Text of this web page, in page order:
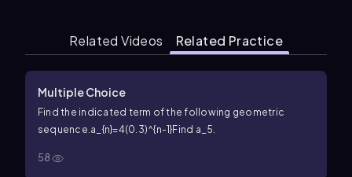
Related Videos Related Practice
Multiple Choice
Find the indicated term of the following geometric
sequence.a_{n}=4(0.3)^{n-1}Find a_5.
58